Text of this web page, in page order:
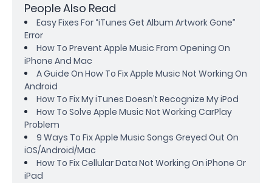
People Also Read
Easy Fixes For “iTunes Get Album Artwork Gone”
Error
How To Prevent Apple Music From Opening On
iPhone And Mac
A Guide On How To Fix Apple Music Not Working On
Android
How To Fix My iTunes Doesn’t Recognize My iPod
How To Solve Apple Music Not Working CarPlay
Problem
9 Ways To Fix Apple Music Songs Greyed Out On
iOS/Android/Mac
How To Fix Cellular Data Not Working On iPhone Or
iPad